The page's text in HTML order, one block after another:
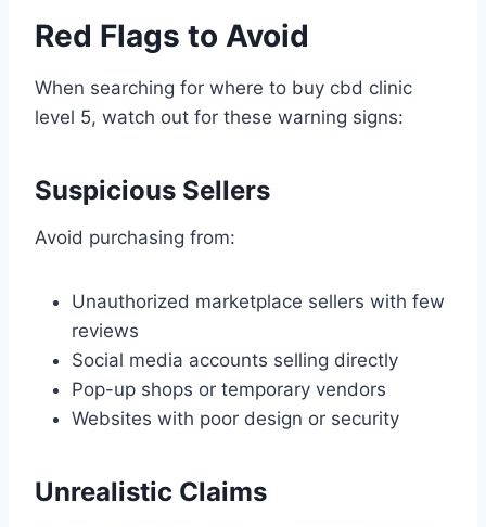
Red Flags to Avoid
When searching for where to buy cbd clinic
level 5, watch out for these warning signs:
Suspicious Sellers
Avoid purchasing from:
Unauthorized marketplace sellers with few
reviews
Social media accounts selling directly
Pop-up shops or temporary vendors
Websites with poor design or security
Unrealistic Claims